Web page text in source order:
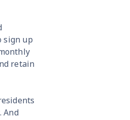
sign up
retain
And